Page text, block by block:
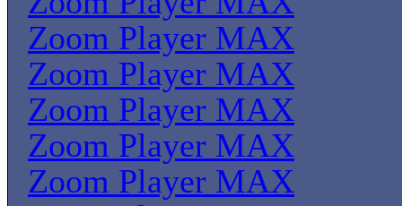
Zoom Player MAX
Zoom Player MAX
Zoom Player MAX
Zoom Player MAX
Zoom Player MAX